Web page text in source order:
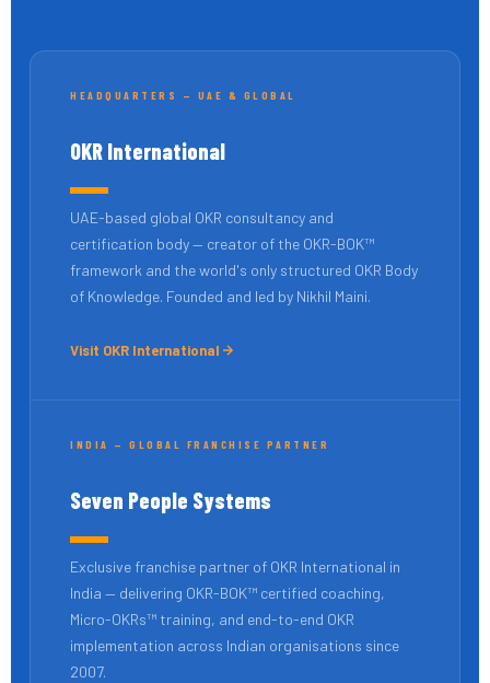
HEADQUARTERS — UAE & GLOBAL
OKR International
UAE-based global OKR consultancy and
certification body — creator of the OKR-BOK™
framework and the world's only structured OKR Body
of Knowledge. Founded and led by Nikhil Maini.
Visit OKR International
INDIA — GLOBAL FRANCHISE PARTNER
Seven People Systems
Exclusive franchise partner of OKR International in
India — delivering OKR-BOK™ certified coaching,
Micro-OKRs™ training, and end-to-end OKR
implementation across Indian organisations since
2007.